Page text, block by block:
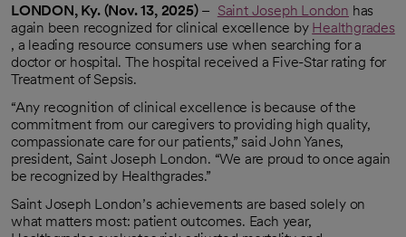
LONDON, Ky. (Nov. 13, 2025) – Saint Joseph London has
again been recognized for clinical excellence by Healthgrades
opens in a new tab
, a leading resource consumers use when searching for a
doctor or hospital. The hospital received a Five-Star rating for
Treatment of Sepsis.
“Any recognition of clinical excellence is because of the
commitment from our caregivers to providing high quality,
compassionate care for our patients,” said John Yanes,
president, Saint Joseph London. “We are proud to once again
be recognized by Healthgrades.”
Saint Joseph London’s achievements are based solely on
what matters most: patient outcomes. Each year,